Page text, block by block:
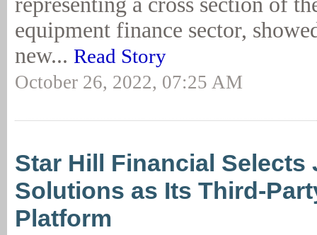
equipment finance sector,
new... Read Story
October 26, 2022, 07:25 AM
Star Hill Financial Selects
Solutions as Its Third-
Platform